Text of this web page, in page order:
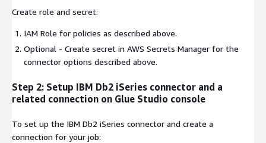
Create role and secret:
IAM Role for policies as described above.
Optional - Create secret in AWS Secrets Manager for the
connector options described above.
Step 2: Setup IBM Db2 iSeries connector and a
related connection on Glue Studio console
To set up the IBM Db2 iSeries connector and create a
connection for your job: